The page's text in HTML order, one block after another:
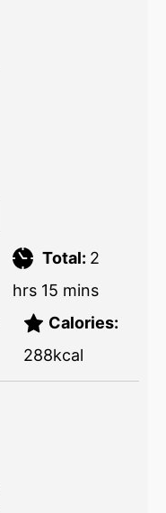
Total: 2
hrs 15 mins
Calories:
288kcal